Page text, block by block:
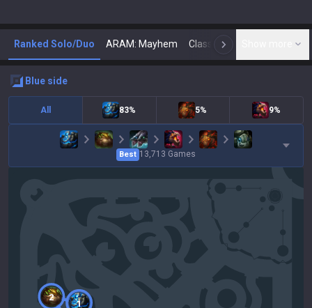
Ranked Solo/Duo ARAM: Mayhem Classic N
blue side
All 83% 5% 9%
Best 13,713 Games
1
2